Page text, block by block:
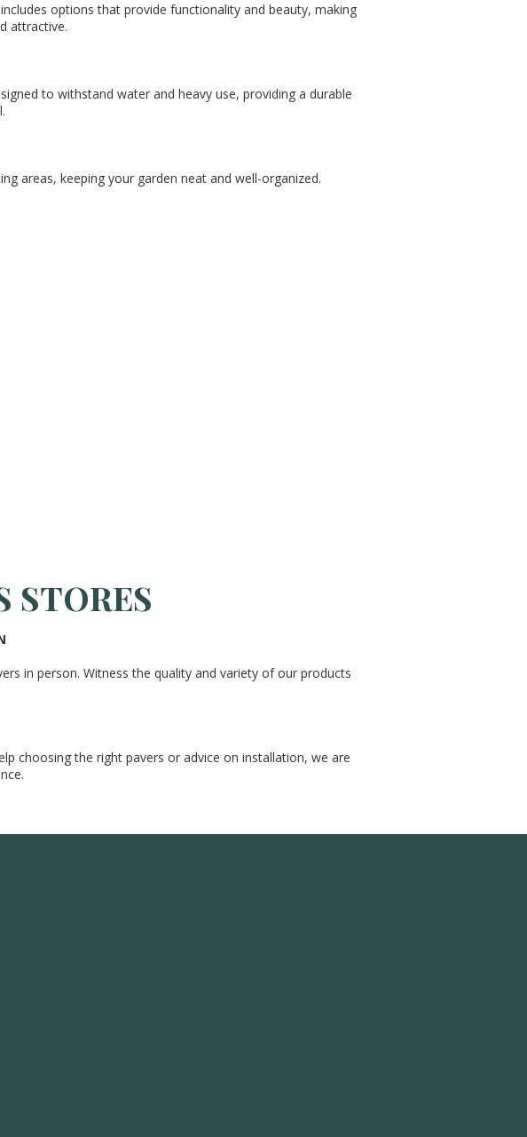
options that provide functionality and beauty, making
attractive.
to withstand water and heavy use, providing a durable
areas, keeping your garden neat and well-organized.
STORES
in person. Witness the quality and variety of our products
choosing the right pavers or advice on installation, we are